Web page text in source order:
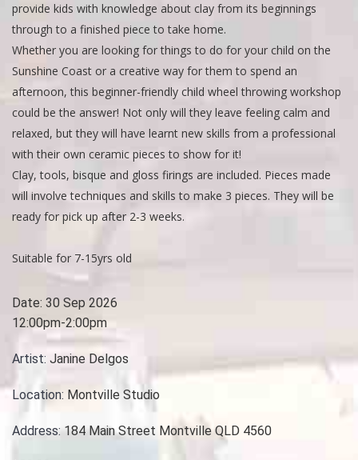
provide kids with knowledge about clay from its beginnings
through to a finished piece to take home.
Whether you are looking for things to do for your child on the
Sunshine Coast or a creative way for them to spend an
afternoon, this beginner-friendly child wheel throwing workshop
could be the answer! Not only will they leave feeling calm and
relaxed, but they will have learnt new skills from a professional
with their own ceramic pieces to show for it!
Clay, tools, bisque and gloss firings are included. Pieces made
will involve techniques and skills to make 3 pieces. They will be
ready for pick up after 2-3 weeks.
Suitable for 7-15yrs old
Date: 30 Sep 2026
12:00pm-2:00pm
Artist: Janine Delgos
Location: Montville Studio
Address:184 Main Street Montville QLD 4560